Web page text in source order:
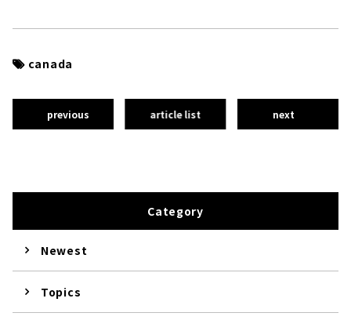
canada
previous article list next
Category
Newest
Topics